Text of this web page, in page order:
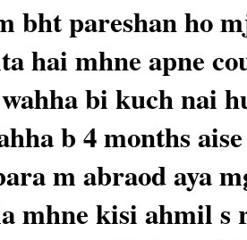
bht pareshan ho
hai mhne apne
bi kuch nai
b 4 months
m abraod aya
mhne kisi ahmil s